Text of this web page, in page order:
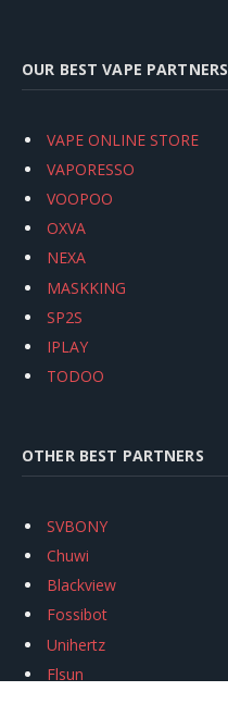
OUR BEST VAPE PARTNERS
VAPE ONLINE STORE
VAPORESSO
VOOPOO
OXVA
NEXA
MASKKING
SP2S
IPLAY
TODOO
OTHER BEST PARTNERS
SVBONY
Chuwi
Blackview
Fossibot
Unihertz
Flsun